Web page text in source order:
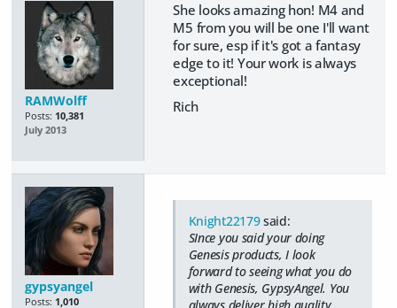
RAMWolff
Posts: 10,381
July 2013
She looks amazing hon! M4 and
M5 from you will be one I'll want
for sure, esp if it's got a fantasy
edge to it! Your work is always
exceptional!
Rich
gypsyangel
Posts: 1,010
Knight22179said:
SInce you said your doing
Genesis products, I look
forward to seeing what you do
with Genesis, GypsyAngel. You